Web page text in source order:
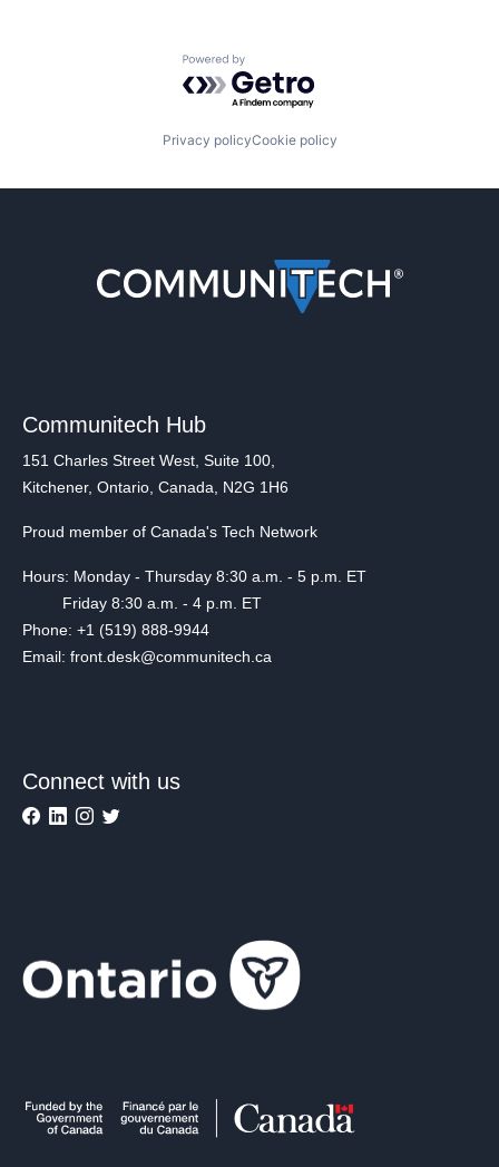
Powered by Getro.com
Privacy policyCookie policy
Communitech Hub
151 Charles Street West, Suite 100,
Kitchener, Ontario, Canada, N2G 1H6
Proud member of Canada's Tech Network
Hours: Monday - Thursday 8:30 a.m. - 5 p.m. ET
Friday 8:30 a.m. - 4 p.m. ET
Phone: +1 (519) 888-9944
Email: front.desk@communitech.ca
Connect with us